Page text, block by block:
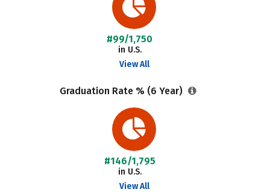
#99/1,750
in U.S.
View All
Graduation Rate % (6 Year)
#146/1,795
in U.S.
View All